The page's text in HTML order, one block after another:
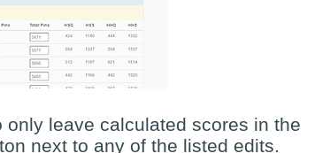
leave calculated scores in the
next to any of the listed edits.